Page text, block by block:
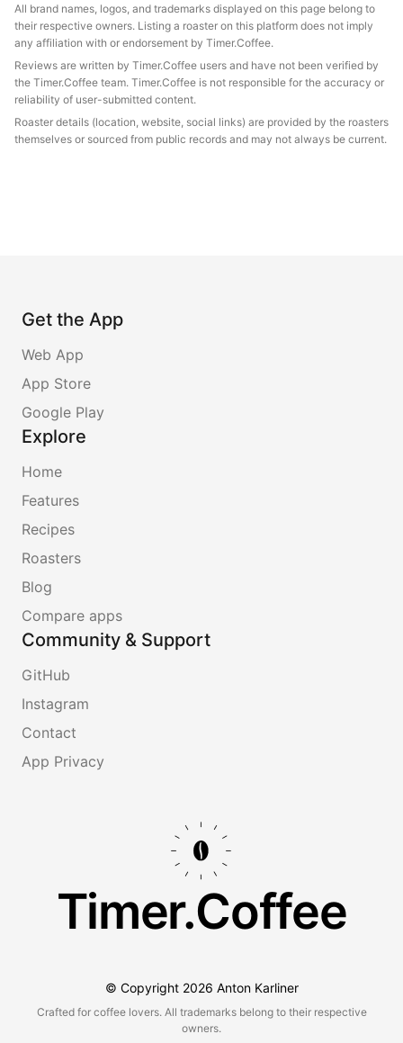
All brand names, logos, and trademarks displayed on this page belong to
their respective owners. Listing a roaster on this platform does not imply
any affiliation with or endorsement by Timer.Coffee.
Reviews are written by Timer.Coffee users and have not been verified by
the Timer.Coffee team. Timer.Coffee is not responsible for the accuracy or
reliability of user-submitted content.
Roaster details (location, website, social links) are provided by the roasters
themselves or sourced from public records and may not always be current.
Get the App
Web App
App Store
Google Play
Explore
Home
Features
Recipes
Roasters
Blog
Compare apps
Community & Support
GitHub
Instagram
Contact
App Privacy
Timer.Coffee
© Copyright 2026 Anton Karliner
Crafted for coffee lovers. All trademarks belong to their respective
owners.